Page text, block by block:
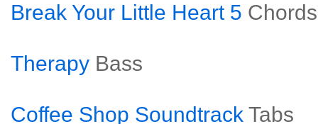
Break Your Little Heart 5 Chords
Therapy Bass
Coffee Shop Soundtrack Tabs